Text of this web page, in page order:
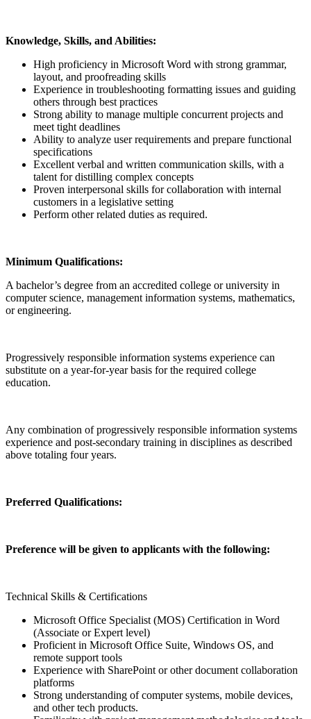
Knowledge, Skills, and Abilities:
High proficiency in Microsoft Word with strong grammar,
layout, and proofreading skills
Experience in troubleshooting formatting issues and guiding
others through best practices
Strong ability to manage multiple concurrent projects and
meet tight deadlines
Ability to analyze user requirements and prepare functional
specifications
Excellent verbal and written communication skills, with a
talent for distilling complex concepts
Proven interpersonal skills for collaboration with internal
customers in a legislative setting
Perform other related duties as required.
Minimum Qualifications:
A bachelor’s degree from an accredited college or university in
computer science, management information systems, mathematics,
or engineering.
Progressively responsible information systems experience can
substitute on a year-for-year basis for the required college
education.
Any combination of progressively responsible information systems
experience and post-secondary training in disciplines as described
above totaling four years.
Preferred Qualifications:
Preference will be given to applicants with the following:
Technical Skills & Certifications
Microsoft Office Specialist (MOS) Certification in Word
(Associate or Expert level)
Proficient in Microsoft Office Suite, Windows OS, and
remote support tools
Experience with SharePoint or other document collaboration
platforms
Strong understanding of computer systems, mobile devices,
and other tech products.